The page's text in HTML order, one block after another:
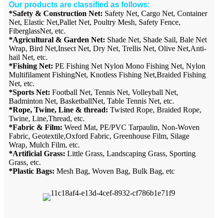
Our products are classified as follows:
*Safety & Construction Net: Safety Net, Cargo Net, Container
Net, Elastic Net,Pallet Net, Poultry Mesh, Safety Fence,
FiberglassNet, etc.
*Agricultural & Garden Net: Shade Net, Shade Sail, Bale Net
Wrap, Bird Net,Insect Net, Dry Net, Trellis Net, Olive Net,Anti-
hail Net, etc.
*Fishing Net: PE Fishing Net Nylon Mono Fishing Net, Nylon
Multifilament FishingNet, Knotless Fishing Net,Braided Fishing
Net, etc.
*Sports Net: Football Net, Tennis Net, Volleyball Net,
Badminton Net, BasketballNet, Table Tennis Net, etc.
*Rope, Twine, Line & thread: Twisted Rope, Braided Rope,
Twine, Line,Thread, etc.
*Fabric & Film: Weed Mat, PE/PVC Tarpaulin, Non-Woven
Fabric, Geotextile,Oxford Fabric, Greenhouse Film, Silage
Wrap, Mulch Film, etc.
*Artificial Grass: Little Grass, Landscaping Grass, Sporting
Grass, etc.
*Plastic Bags: Mesh Bag, Woven Bag, Bulk Bag, etc